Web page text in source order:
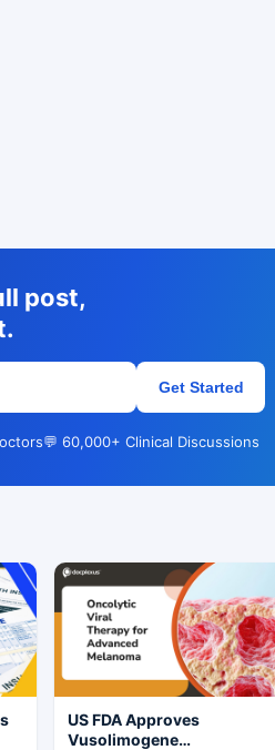
post,
Get Started
💬 60,000+ Clinical Discussions
US FDA Approves
Vusolimogene